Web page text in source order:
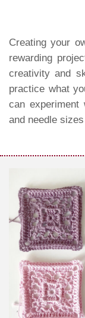
Creating your
rewarding
creativity and
practice what
can experiment
and needle